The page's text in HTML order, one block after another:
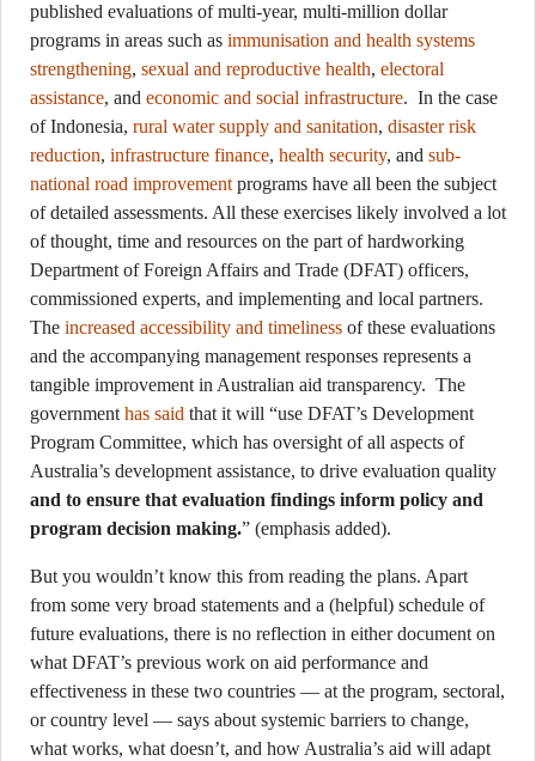
published evaluations of multi-year, multi-million dollar
programs in areas such as immunisation and health systems
strengthening, sexual and reproductive health, electoral
assistance, and economic and social infrastructure. In the case
of Indonesia, rural water supply and sanitation, disaster risk
reduction, infrastructure finance, health security, and sub-
national road improvement programs have all been the subject
of detailed assessments. All these exercises likely involved a lot
of thought, time and resources on the part of hardworking
Department of Foreign Affairs and Trade (DFAT) officers,
commissioned experts, and implementing and local partners.
The increased accessibility and timeliness of these evaluations
and the accompanying management responses represents a
tangible improvement in Australian aid transparency. The
government has said that it will “use DFAT’s Development
Program Committee, which has oversight of all aspects of
Australia’s development assistance, to drive evaluation quality
and to ensure that evaluation findings inform policy and
program decision making.” (emphasis added).
But you wouldn’t know this from reading the plans. Apart
from some very broad statements and a (helpful) schedule of
future evaluations, there is no reflection in either document on
what DFAT’s previous work on aid performance and
effectiveness in these two countries — at the program, sectoral,
or country level — says about systemic barriers to change,
what works, what doesn’t, and how Australia’s aid will adapt